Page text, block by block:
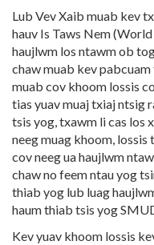
Lub Vev Xaib muab kev
hauv Is Taws Nem
haujlwm los ntawm ob
chaw muab kev
muab cov khoom lossis
tias yuav muaj txiaj ntsig
tsis yog, txawm li cas los
neeg muag khoom, lossis
cov neeg ua haujlwm
chaw no feem ntau yog
thiab yog lub luag
haum thiab tsis yog
Kev yuav khoom lossis